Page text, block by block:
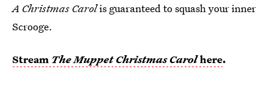
A Christmas Carolis guaranteed to squash your inner
Scrooge.
Stream The Muppet Christmas Carolhere.